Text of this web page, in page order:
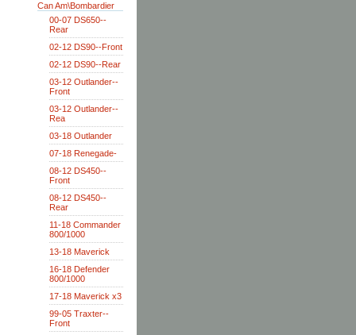
Can Am\Bombardier
00-07 DS650--
Rear
02-12 DS90--Front
02-12 DS90--Rear
03-12 Outlander--
Front
03-12 Outlander--
Rea
03-18 Outlander
07-18 Renegade-
08-12 DS450--
Front
08-12 DS450--
Rear
11-18 Commander
800/1000
13-18 Maverick
16-18 Defender
800/1000
17-18 Maverick x3
99-05 Traxter--
Front